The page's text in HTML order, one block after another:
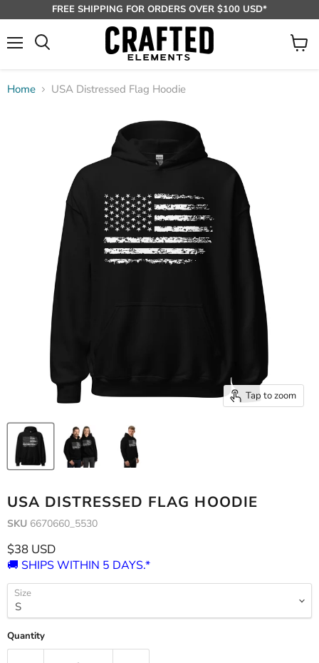
FREE SHIPPING FOR ORDERS OVER $100 USD*
View
Home USA Distressed Flag Hoodie
Tap to zoom
USA DISTRESSED FLAG HOODIE
SKU 6670660_5530
Current price
$38 USD
🚚 SHIPS WITHIN 5 DAYS.*
Size
Quantity